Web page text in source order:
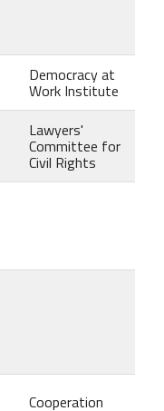
Democracy at
Work Institute
Lawyers'
Committee for
Civil Rights
Cooperation